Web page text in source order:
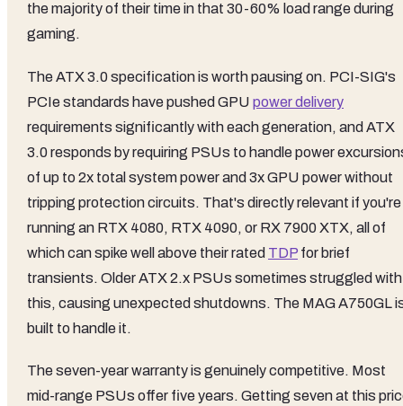
the majority of their time in that 30-60% load range during
gaming.
The ATX 3.0 specification is worth pausing on. PCI-SIG's
PCIe standards have pushed GPU power delivery
requirements significantly with each generation, and ATX
3.0 responds by requiring PSUs to handle power
of up to 2x total system power and 3x GPU power without
tripping protection circuits. That's directly relevant if you're
running an RTX 4080, RTX 4090, or RX 7900 XTX, all of
which can spike well above their rated TDP for brief
transients. Older ATX 2.x PSUs sometimes struggled with
this, causing unexpected shutdowns. The MAG A750GL
built to handle it.
The seven-year warranty is genuinely competitive. Most
mid-range PSUs offer five years. Getting seven at this